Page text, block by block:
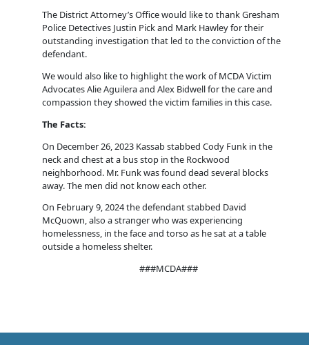
The District Attorney’s Office would like to thank Gresham
Police Detectives Justin Pick and Mark Hawley for their
outstanding investigation that led to the conviction of the
defendant.
We would also like to highlight the work of MCDA Victim
Advocates Alie Aguilera and Alex Bidwell for the care and
compassion they showed the victim families in this case.
The Facts:
On December 26, 2023 Kassab stabbed Cody Funk in the
neck and chest at a bus stop in the Rockwood
neighborhood. Mr. Funk was found dead several blocks
away. The men did not know each other.
On February 9, 2024 the defendant stabbed David
McQuown, also a stranger who was experiencing
homelessness, in the face and torso as he sat at a table
outside a homeless shelter.
###MCDA###